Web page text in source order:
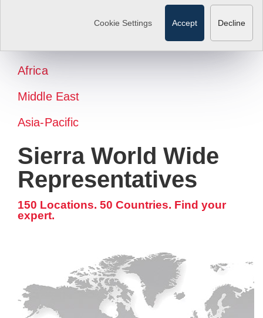
Cookie Settings Accept Decline
Africa
Middle East
Asia-Pacific
Sierra World Wide
Representatives
150 Locations. 50 Countries. Find your
expert.